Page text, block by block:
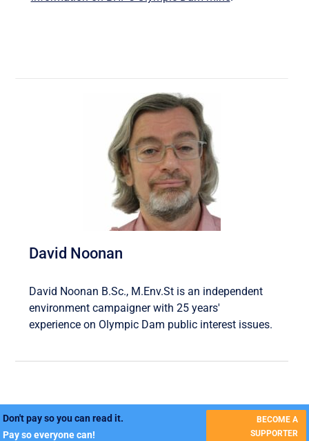
David Noonan
David Noonan B.Sc., M.Env.St is an independent
environment campaigner with 25 years'
experience on Olympic Dam public interest issues.
Don't pay so you can read it.
Pay so everyone can!
BECOME A
SUPPORTER